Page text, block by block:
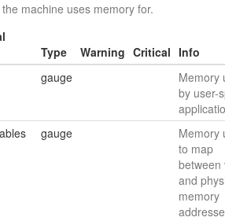
machine uses memory for.
Type Warning Critical Info
gauge
Memory
by user-
gauge
Memory
to map
between
and
memory